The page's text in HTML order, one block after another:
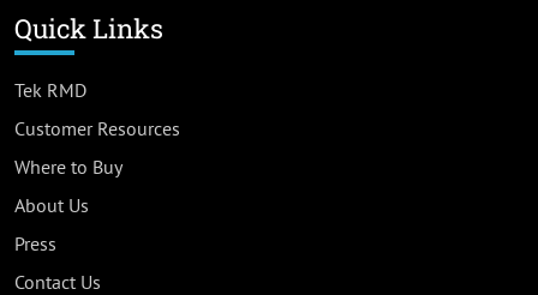
Quick Links
Tek RMD
Customer Resources
Where to Buy
About Us
Press
Contact Us